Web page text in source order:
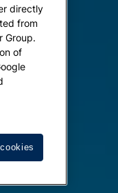
directly
from
Group.
of